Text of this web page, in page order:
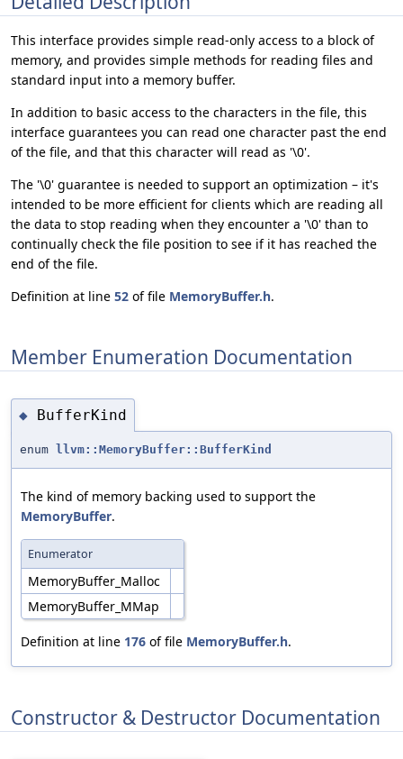
This interface provides simple read-only access to a block of
memory, and provides simple methods for reading files and
standard input into a memory buffer.
In addition to basic access to the characters in the file, this
interface guarantees you can read one character past the end
of the file, and that this character will read as '\0'.
The '\0' guarantee is needed to support an optimization – it's
intended to be more efficient for clients which are reading all
the data to stop reading when they encounter a '\0' than to
continually check the file position to see if it has reached the
end of the file.
Definition at line 52 of file MemoryBuffer.h.
Member Enumeration Documentation
◆ BufferKind
enum llvm::MemoryBuffer::BufferKind
The kind of memory backing used to support the
MemoryBuffer.
Enumerator
MemoryBuffer_Malloc
MemoryBuffer_MMap
Definition at line 176 of file MemoryBuffer.h.
Constructor & Destructor Documentation